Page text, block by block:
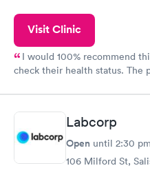
Visit Clinic
I would 100% recommend
check their health status. The
Labcorp
Open until 2:30 pm
106 Milford St,